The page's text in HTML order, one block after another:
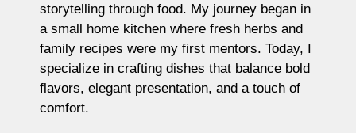
storytelling through food. My journey began in
a small home kitchen where fresh herbs and
family recipes were my first mentors. Today, I
specialize in crafting dishes that balance bold
flavors, elegant presentation, and a touch of
comfort.